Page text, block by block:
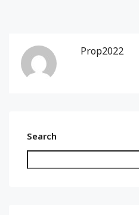
Prop2022
Search